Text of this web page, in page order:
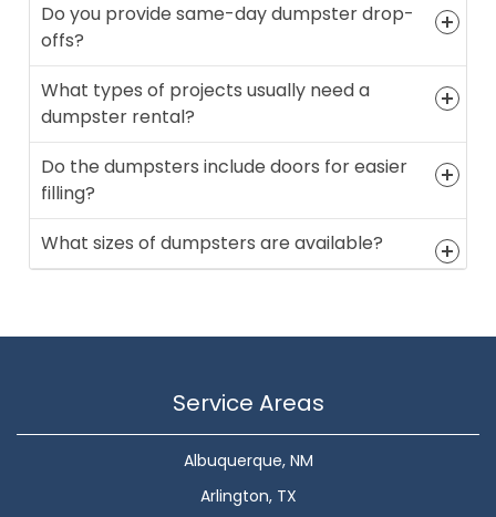
Do you provide same-day dumpster drop-
offs?
What types of projects usually need a
dumpster rental?
Do the dumpsters include doors for easier
filling?
What sizes of dumpsters are available?
Service Areas
Albuquerque, NM
Arlington, TX